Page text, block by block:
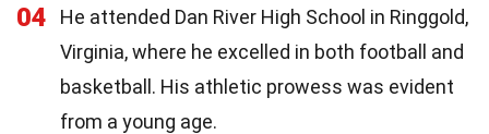
04
He attended Dan River High School in Ringgold,
Virginia, where he excelled in both football and
basketball. His athletic prowess was evident
from a young age.